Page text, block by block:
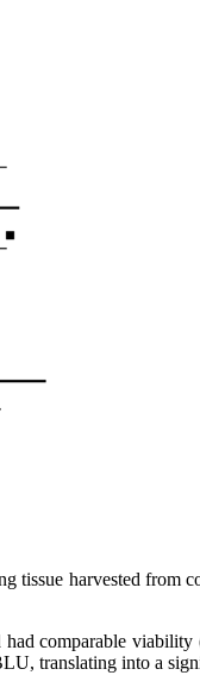
harvested from
comparable
translating into a